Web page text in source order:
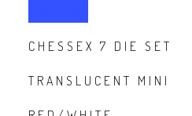
CHESSEX 7 DIE SET
TRANSLUCENT MINI